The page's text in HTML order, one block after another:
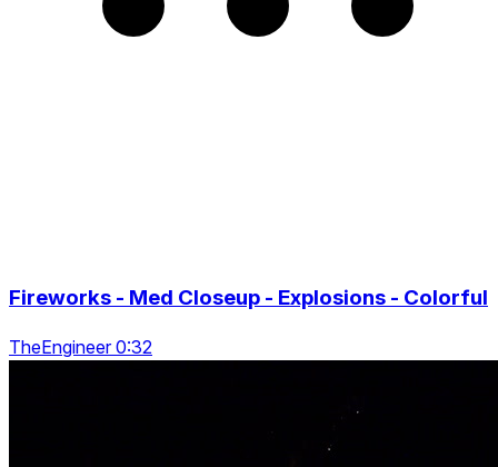
Fireworks - Med Closeup - Explosions - Colorful
TheEngineer 0:32